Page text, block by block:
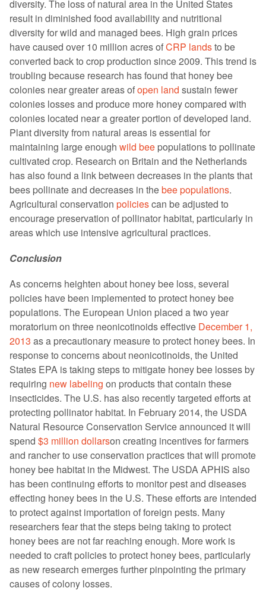
diversity. The loss of natural area in the United States
result in diminished food availability and nutritional
diversity for wild and managed bees. High grain prices
have caused over 10 million acres ofCRP landsto be
converted back to crop production since 2009. This trend is
troubling because research has found that honey bee
colonies near greater areas ofopen land sustain fewer
colonies losses and produce more honey compared with
colonies located near a greater portion of developed land.
Plant diversity from natural areas is essential for
maintaining large enough wild bee populations to pollinate
cultivated crop. Research on Britain and the Netherlands
has also found a link between decreases in the plants that
bees pollinate and decreases in thebee populations.
Agricultural conservation policiescan be adjusted to
encourage preservation of pollinator habitat, particularly in
areas which use intensive agricultural practices.
Conclusion
As concerns heighten about honey bee loss, several
policies have been implemented to protect honey bee
populations. The European Union placed a two year
moratorium on three neonicotinoids effective December 1,
2013 as a precautionary measure to protect honey bees. In
response to concerns about neonicotinoids, the United
States EPA is taking steps to mitigate honey bee losses by
requiring new labeling on products that contain these
insecticides. The U.S. has also recently targeted efforts at
protecting pollinator habitat. In February 2014, the USDA
Natural Resource Conservation Service announced it will
spend $3 million dollarson creating incentives for farmers
and rancher to use conservation practices that will promote
honey bee habitat in the Midwest. The USDA APHIS also
has been continuing efforts to monitor pest and diseases
effecting honey bees in the U.S. These efforts are intended
to protect against importation of foreign pests. Many
researchers fear that the steps being taking to protect
honey bees are not far reaching enough. More work is
needed to craft policies to protect honey bees, particularly
as new research emerges further pinpointing the primary
causes of colony losses.